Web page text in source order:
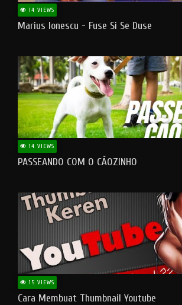
14 VIEWS
Marius Ionescu - Fuse Si Se Duse
14 VIEWS
PASSEANDO COM O CÃOZINHO
15 VIEWS
Cara Membuat Thumbnail Youtube